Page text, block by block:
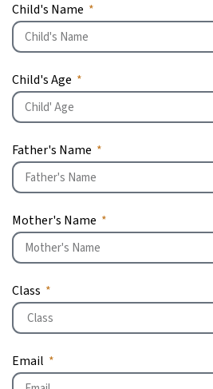
Child's Name
Child's Age
Father's Name
Mother's Name
Class
Email